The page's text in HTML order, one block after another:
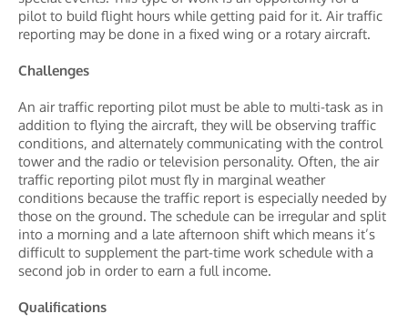
pilot to build flight hours while getting paid for it. Air traffic
reporting may be done in a fixed wing or a rotary aircraft.
Challenges
An air traffic reporting pilot must be able to multi-task as in
addition to flying the aircraft, they will be observing traffic
conditions, and alternately communicating with the control
tower and the radio or television personality. Often, the air
traffic reporting pilot must fly in marginal weather
conditions because the traffic report is especially needed by
those on the ground. The schedule can be irregular and split
into a morning and a late afternoon shift which means it’s
difficult to supplement the part-time work schedule with a
second job in order to earn a full income.
Qualifications